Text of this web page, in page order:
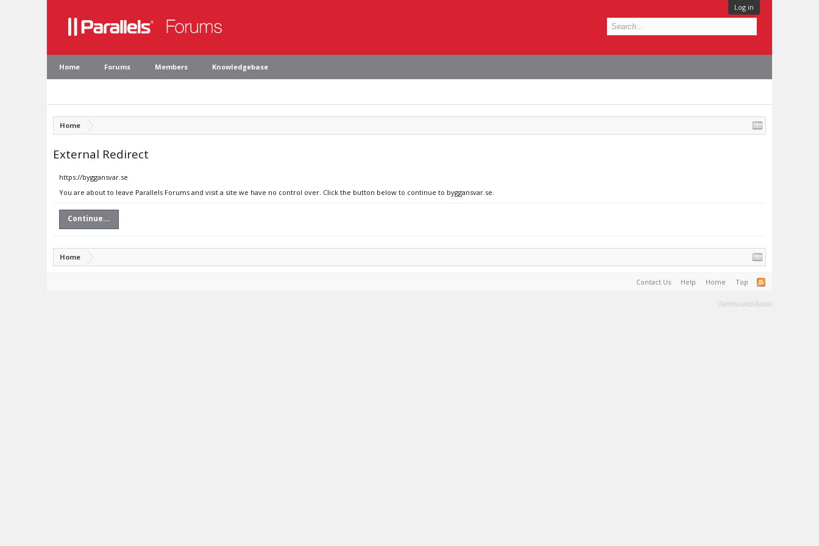
Log in
Home Forums Members Knowledgebase
Home
External Redirect
https://byggansvar.se
You are about to leave Parallels Forums and visit a site we have no control over. Click the button below to continue to byggansvar.se.
Continue...
Home
Contact Us Help Home Top
Terms and Rules